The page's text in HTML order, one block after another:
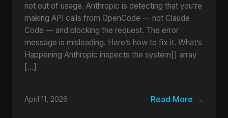
not out of usage. Anthropic is detecting that you’re
making API calls from OpenCode — not Claude
Code — and blocking the request. The error
message is misleading. Here’s how to fix it. What’s
Happening Anthropic inspects the system[] array
[…]
April 11, 2026 Read More